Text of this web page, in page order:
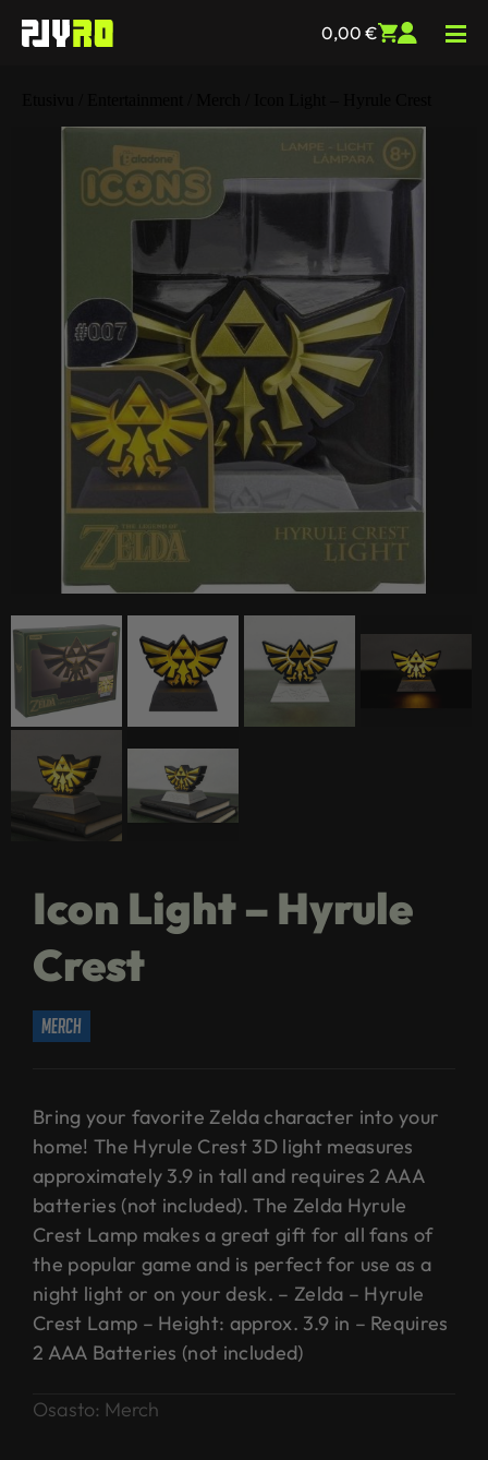
0,00 €
Icon Light – Hyrule
Crest
merch
Bring your favorite Zelda character into your
home! The Hyrule Crest 3D light measures
approximately 3.9 in tall and requires 2 AAA
batteries (not included). The Zelda Hyrule
Crest Lamp makes a great gift for all fans of
the popular game and is perfect for use as a
night light or on your desk. – Zelda – Hyrule
Crest Lamp – Height: approx. 3.9 in – Requires
2 AAA Batteries (not included)
Osasto: Merch